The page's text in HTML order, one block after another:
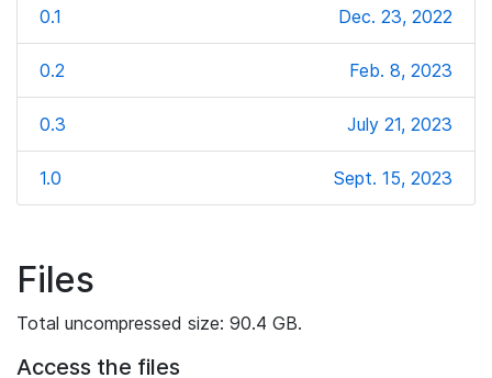
0.1 Dec. 23, 2022
0.2 Feb. 8, 2023
0.3 July 21, 2023
1.0 Sept. 15, 2023
Files
Total uncompressed size: 90.4 GB.
Access the files